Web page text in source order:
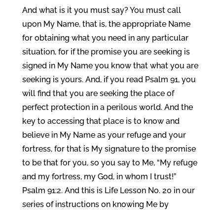
And what is it you must say? You must call
upon My Name, that is, the appropriate Name
for obtaining what you need in any particular
situation, for if the promise you are seeking is
signed in My Name you know that what you are
seeking is yours. And, if you read Psalm 91, you
will find that you are seeking the place of
perfect protection in a perilous world. And the
key to accessing that place is to know and
believe in My Name as your refuge and your
fortress, for that is My signature to the promise
to be that for you, so you say to Me, “My refuge
and my fortress, my God, in whom I trust!”
Psalm 91:2. And this is Life Lesson No. 20 in our
series of instructions on knowing Me by